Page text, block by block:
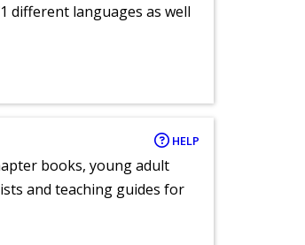
different languages as well
HELP
books, young adult
and teaching guides for